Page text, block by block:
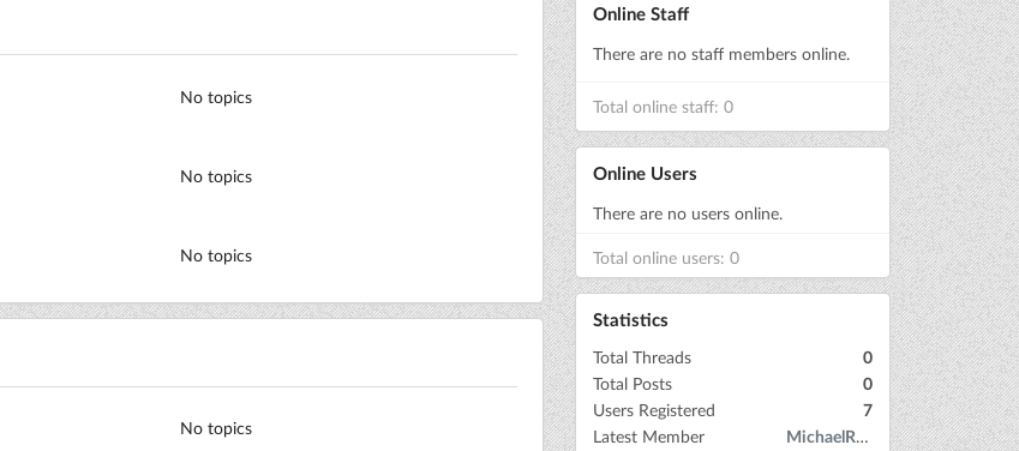
No topics
No topics
No topics
No topics
Online Staff
There are no staff members online.
Total online staff: 0
Online Users
There are no users online.
Total online users: 0
Statistics
Total Threads
0
Total Posts
0
Users Registered
7
Latest Member
MichaelRow